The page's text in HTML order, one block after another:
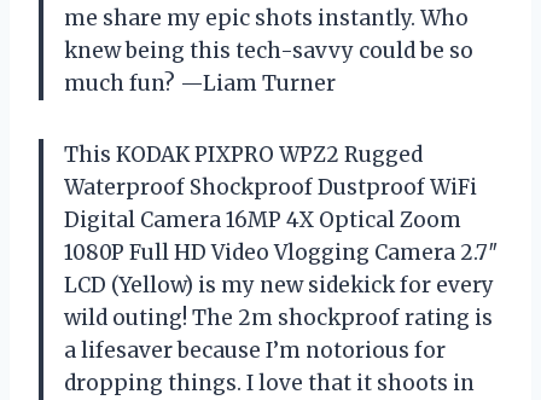
me share my epic shots instantly. Who
knew being this tech-savvy could be so
much fun? —Liam Turner
This KODAK PIXPRO WPZ2 Rugged
Waterproof Shockproof Dustproof WiFi
Digital Camera 16MP 4X Optical Zoom
1080P Full HD Video Vlogging Camera 2.7″
LCD (Yellow) is my new sidekick for every
wild outing! The 2m shockproof rating is
a lifesaver because I’m notorious for
dropping things. I love that it shoots in